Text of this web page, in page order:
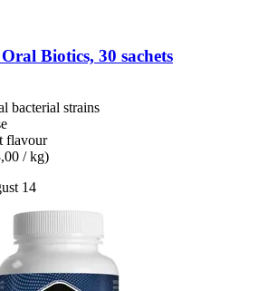
Oral Biotics, 30 sachets
bacterial strains
flavour
/ kg)
14